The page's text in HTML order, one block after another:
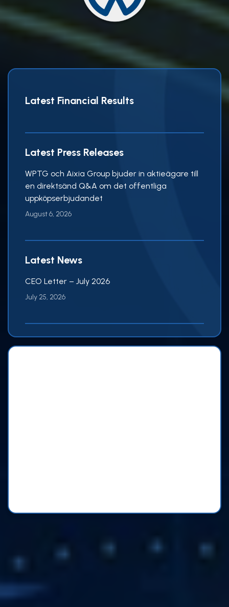
Latest Financial Results
Latest Press Releases
WPTG och Aixia Group bjuder in aktieägare till
en direktsänd Q&A om det offentliga
uppköpserbjudandet
August 6, 2026
Latest News
CEO Letter – July 2026
July 25, 2026